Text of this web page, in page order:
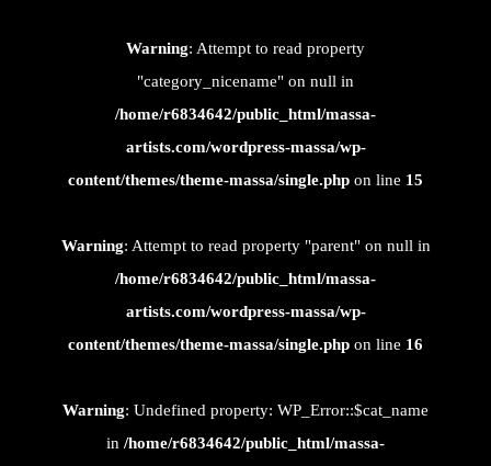
Warning: Attempt to read property
"category_nicename" on null in
/home/r6834642/public_html/massa-
artists.com/wordpress-massa/wp-
content/themes/theme-massa/single.php on line 15
Warning: Attempt to read property "parent" on null in
/home/r6834642/public_html/massa-
artists.com/wordpress-massa/wp-
content/themes/theme-massa/single.php on line 16
Warning: Undefined property: WP_Error::$cat_name
in /home/r6834642/public_html/massa-